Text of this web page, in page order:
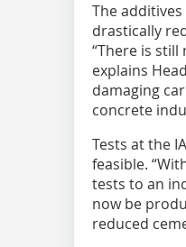
The
drastically
“There is
explains
damaging
concrete
Tests at the
feasible.
tests to an
now be
reduced